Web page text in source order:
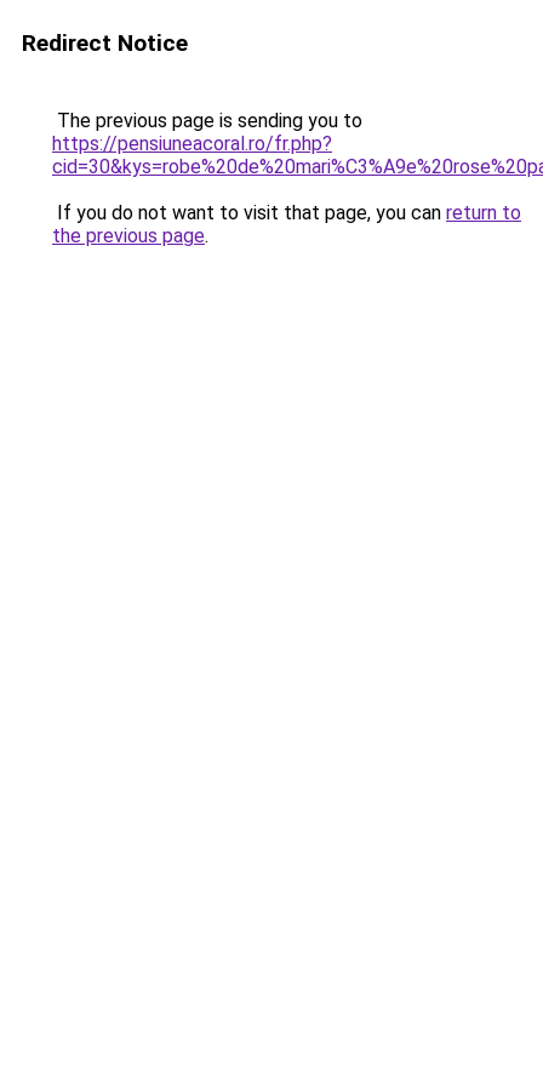
Redirect Notice
The previous page is sending you to
https://pensiuneacoral.ro/fr.php?
If you do not want to visit that page, you can return to
the previous page.